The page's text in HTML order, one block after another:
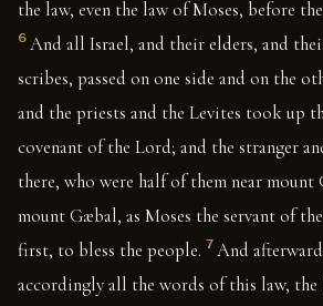
the law, even the law of Moses, before
6 And all Israel, and their elders, and
scribes, passed on one side and on the
and the priests and the Levites took up
covenant of the Lord; and the stranger
there, who were half of them near mount
mount Gæbal, as Moses the servant of
first, to bless the people. 7 And
accordingly all the words of this law, the